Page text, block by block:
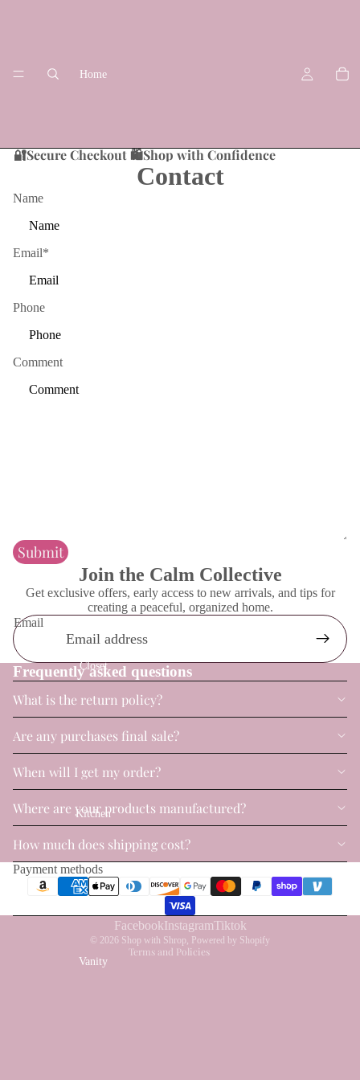
Home
Closet
Kitchen
Vanity
🔐Secure Checkout 🛍️Shop with Confidence
Contact
Name
Email*
Phone
Comment
Submit
Join the Calm Collective
Get exclusive offers, early access to new arrivals, and tips for
creating a peaceful, organized home.
Email
Frequently asked questions
What is the return policy?
Are any purchases final sale?
When will I get my order?
Where are your products manufactured?
How much does shipping cost?
Payment methods
FacebookInstagramTiktok
© 2026 Shop with Shrop, Powered by Shopify
Terms and Policies
Terms of service
Contact information